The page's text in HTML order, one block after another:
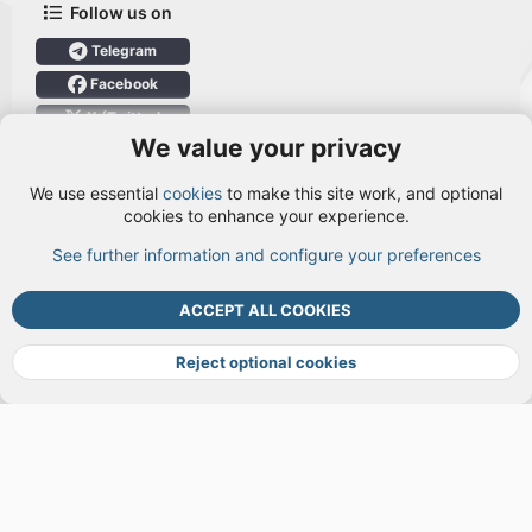
Follow us on
Telegram
Facebook
X (Twitter)
Login
Cookies Terms and rules Privacy policy Help DMCA
R
S
We value your privacy
We use essential cookies to make this site work, and optional
cookies to enhance your experience.
See further information and configure your preferences
ACCEPT ALL COOKIES
Reject optional cookies